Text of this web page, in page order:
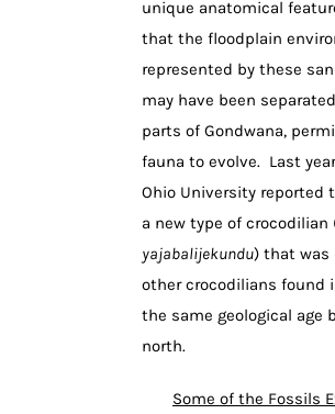
unique anatomical
that the floodplain
represented by these
may have been
parts of Gondwana,
fauna to evolve. Last
Ohio University reported
a new type of crocodilian
yajabalijekundu) that was
other crocodilians found
the same geological age
north.
Some of the Fossils